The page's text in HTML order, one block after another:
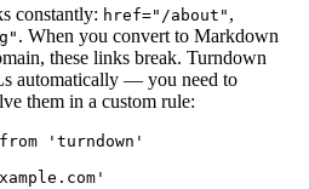
constantly: href="/about" ,
. When you convert to Markdown
these links break. Turndown
automatically — you need to
them in a custom rule:
'turndown'